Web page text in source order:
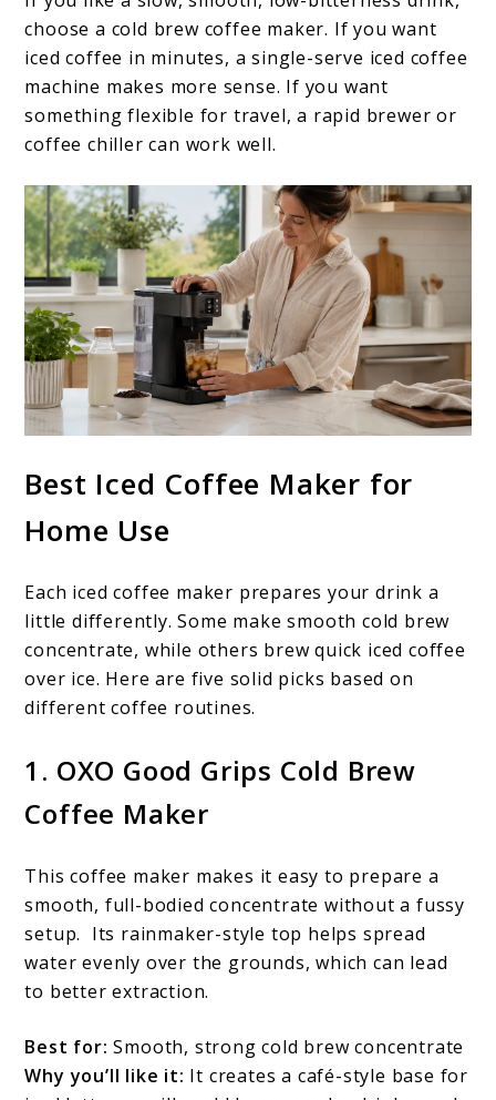
choose a cold brew coffee maker. If you want
iced coffee in minutes, a single-serve iced coffee
machine makes more sense. If you want
something flexible for travel, a rapid brewer or
coffee chiller can work well.
Best Iced Coffee Maker for
Home Use
Each iced coffee maker prepares your drink a
little differently. Some make smooth cold brew
concentrate, while others brew quick iced coffee
over ice. Here are five solid picks based on
different coffee routines.
1. OXO Good Grips Cold Brew
Coffee Maker
This coffee maker makes it easy to prepare a
smooth, full-bodied concentrate without a fussy
setup. Its rainmaker-style top helps spread
water evenly over the grounds, which can lead
to better extraction.
Best for: Smooth, strong cold brew concentrate
Why you’ll like it: It creates a café-style base for